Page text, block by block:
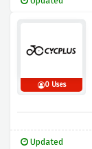
0 Uses
Updated